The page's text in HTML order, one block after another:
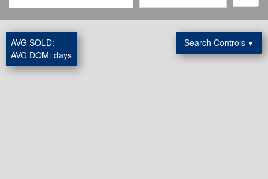
AVG SOLD:
AVG DOM: days
Search Controls ▼